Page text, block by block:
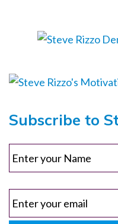
Subscribe to